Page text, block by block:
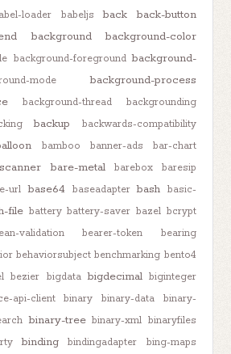
loader babeljs back
back-button
background background-color
background-foreground background-
mode
background-process
background-thread
backgrounding
backup backwards-compatibility
bamboo banner-ads
bar-chart
bare-metal barebox
baresip
url base64 baseadapter bash basic-
file battery battery-saver bazel bcrypt
validation bearer-token
bearing
behaviorsubject benchmarking bento4
bezier bigdata bigdecimal biginteger
api-client binary binary-data
binary-
binary-tree binary-xml binaryfiles
binding bindingadapter
bing-maps